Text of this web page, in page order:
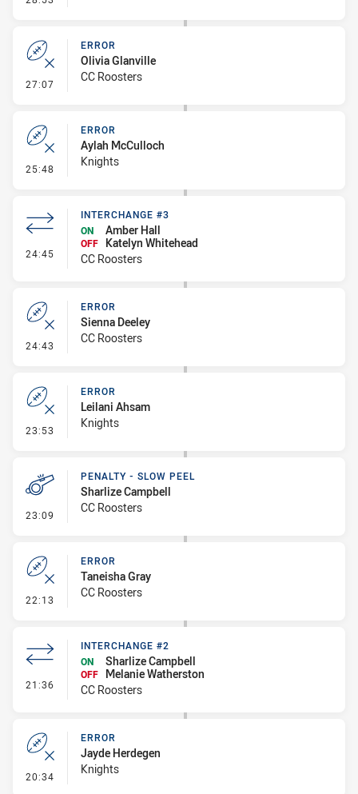
27:07 - Error
ERROR
Olivia Glanville
CC Roosters
25:48 - Error
ERROR
Aylah McCulloch
Knights
24:45 - Interchange #3
INTERCHANGE #3
ON
Amber Hall
OFF
Katelyn Whitehead
CC Roosters
24:43 - Error
ERROR
Sienna Deeley
CC Roosters
23:53 - Error
ERROR
Leilani Ahsam
Knights
23:09 - Penalty - Slow Peel
PENALTY - SLOW PEEL
Sharlize Campbell
CC Roosters
22:13 - Error
ERROR
Taneisha Gray
CC Roosters
21:36 - Interchange #2
INTERCHANGE #2
ON
Sharlize Campbell
OFF
Melanie Watherston
CC Roosters
20:34 - Error
ERROR
Jayde Herdegen
Knights